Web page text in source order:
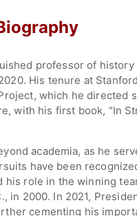
professor of
His tenure at
which he directed
with his first book, "In
academia, as he
have been
his role in the winning
in 2000. In 2021,
cementing his